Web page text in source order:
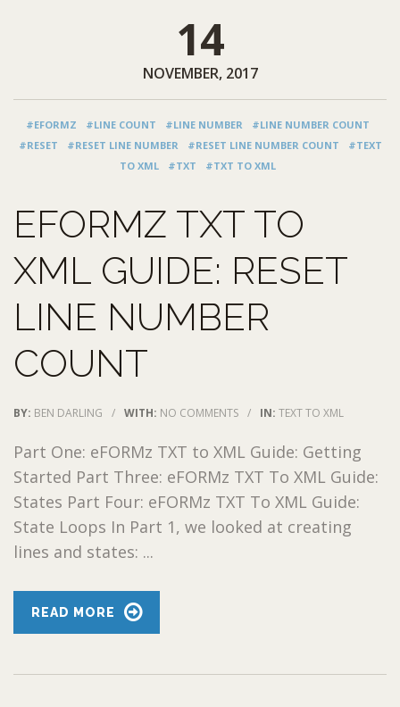
14
NOVEMBER, 2017
#EFORMZ #LINE COUNT #LINE NUMBER
#LINE NUMBER COUNT
#RESET
#RESET LINE NUMBER #RESET LINE NUMBER COUNT
#TEXT
TO XML
#TXT #TXT TO XML
EFORMZ TXT TO
XML GUIDE: RESET
LINE NUMBER
COUNT
BY: BEN DARLING / WITH: NO COMMENTS / IN: TEXT TO XML
Part One: eFORMz TXT to XML Guide: Getting
Started Part Three: eFORMz TXT To XML Guide:
States Part Four: eFORMz TXT To XML Guide:
State Loops In Part 1, we looked at creating
lines and states: ...
READ MORE